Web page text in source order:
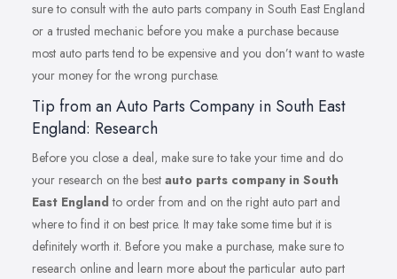
sure to consult with the auto parts company in South East England
or a trusted mechanic before you make a purchase because
most auto parts tend to be expensive and you don’t want to waste
your money for the wrong purchase.
Tip from an Auto Parts Company in South East
England: Research
Before you close a deal, make sure to take your time and do
your research on the best auto parts company in South
East Englandto order from and on the right auto part and
where to find it on best price. It may take some time but it is
definitely worth it. Before you make a purchase, make sure to
research online and learn more about the particular auto part